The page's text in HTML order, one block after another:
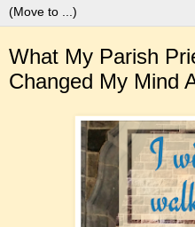
What My Parish
Changed My Mind